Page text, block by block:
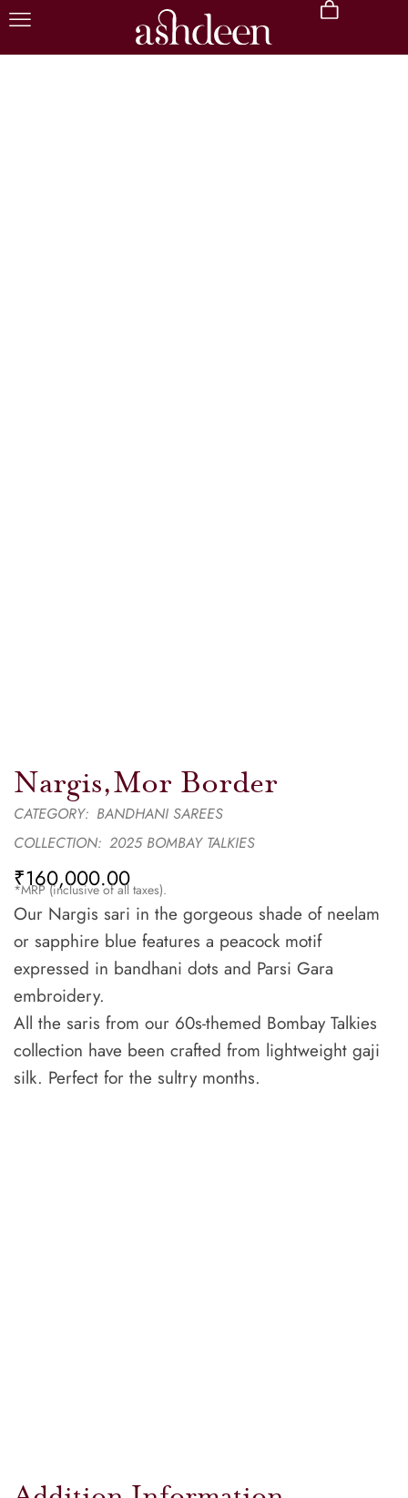
Nargis,Mor Border
CATEGORY: BANDHANI SAREES
COLLECTION: 2025 BOMBAY TALKIES
₹160,000.00
*MRP (inclusive of all taxes).
Our Nargis sari in the gorgeous shade of neelam
or sapphire blue features a peacock motif
expressed in bandhani dots and Parsi Gara
embroidery.
All the saris from our 60s-themed Bombay Talkies
collection have been crafted from lightweight gaji
silk. Perfect for the sultry months.